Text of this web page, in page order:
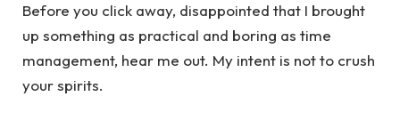
Before you click away, disappointed that I brought
up something as practical and boring as time
management, hear me out. My intent is not to crush
your spirits.